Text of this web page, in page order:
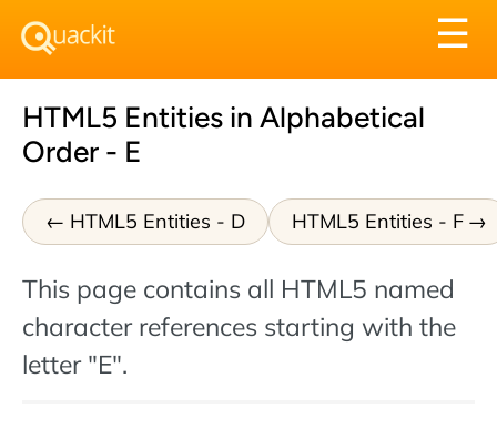
☰
HTML5 Entities in Alphabetical
Order - E
HTML5 Entities - D HTML5 Entities - F
This page contains all HTML5 named
character references starting with the
letter "E".